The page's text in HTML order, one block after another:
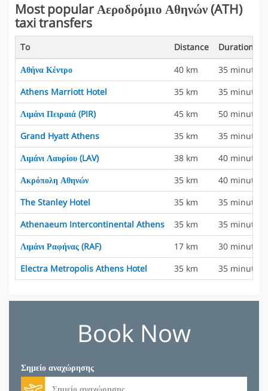
Most popular Αεροδρόμιο Αθηνών (ATH)
taxi transfers
To Distance
Duration
Αθήνα Κέντρο
40 km
35 minutes
Athens Marriott Hotel
35 km
35 minutes
Λιμάνι Πειραιά (PIR)
45 km
50 minutes
Grand Hyatt Athens
35 km
35 minutes
Λιμάνι Λαυρίου (LAV)
38 km
40 minutes
Ακρόπολη Αθηνών
35 km
40 minutes
The Stanley Hotel
35 km
35 minutes
Athenaeum Intercontinental Athens
35 km
35 minutes
Λιμάνι Ραφήνας (RAF)
17 km
30 minutes
Electra Metropolis Athens Hotel
35 km 35 minutes
Book Now
Σημείο αναχώρησης